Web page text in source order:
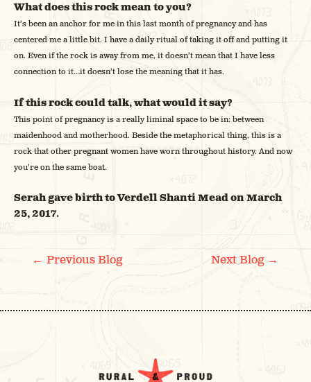
What does this rock mean to you?
It’s been an anchor for me in this last month of pregnancy and has
centered me a little bit. I have a daily ritual of taking it off and putting it
on. Even if the rock is away from me, it doesn’t mean that I have less
connection to it…it doesn’t lose the meaning that it has.
If this rock could talk, what would it say?
This point of pregnancy is a really liminal space to be in: between
maidenhood and motherhood. Beside the metaphorical thing, this is a
rock that other pregnant women have worn throughout history. And now
you’re on the same boat.
Serah gave birth to Verdell Shanti Mead on March
25, 2017.
POST
NAVIGATION
← Previous Blog Next Blog →